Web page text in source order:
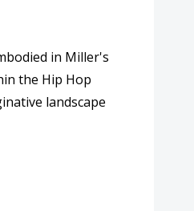
in Miller's
the Hip Hop
landscape